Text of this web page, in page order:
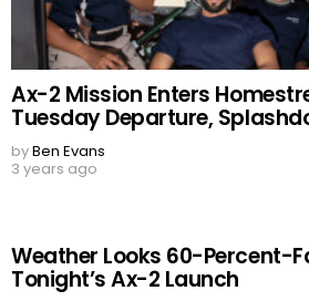
Ax-2 Mission Enters
Tuesday Departure,
byBen Evans
3 years ago
Weather Looks 60-Percent-
Tonight’s Ax-2 Launch